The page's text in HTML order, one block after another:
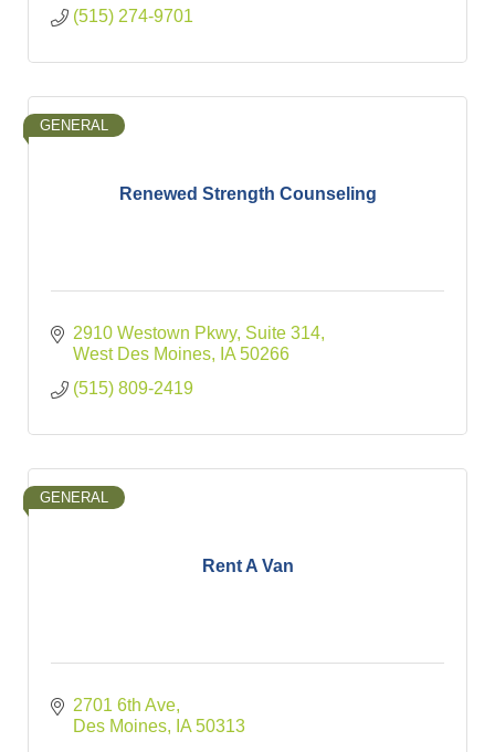
(515) 274-9701
Renewed Strength Counseling
GENERAL
2910 Westown Pkwy Suite 314
West Des Moines
IA 50266
(515) 809-2419
Rent A Van
GENERAL
2701 6th Ave
Des Moines
IA 50313